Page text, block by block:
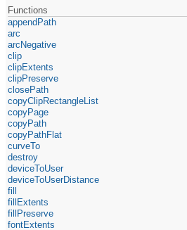
Functions
appendPath
arc
arcNegative
clip
clipExtents
clipPreserve
closePath
copyClipRectangleList
copyPage
copyPath
copyPathFlat
curveTo
destroy
deviceToUser
deviceToUserDistance
fill
fillExtents
fillPreserve
fontExtents